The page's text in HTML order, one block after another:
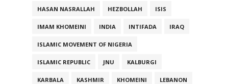
HASAN NASRALLAH HEZBOLLAH ISIS
IMAM KHOMEINI INDIA INTIFADA IRAQ
ISLAMIC MOVEMENT OF NIGERIA
ISLAMIC REPUBLIC JNU KALBURGI
KARBALA KASHMIR KHOMEINI LEBANON